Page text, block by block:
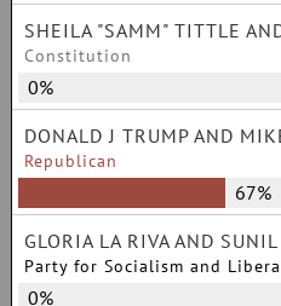
SHEILA "SAMM" TITTLE
Constitution
0%
DONALD J TRUMP AND
Republican
67%
GLORIA LA RIVA AND
Party for Socialism and
0%